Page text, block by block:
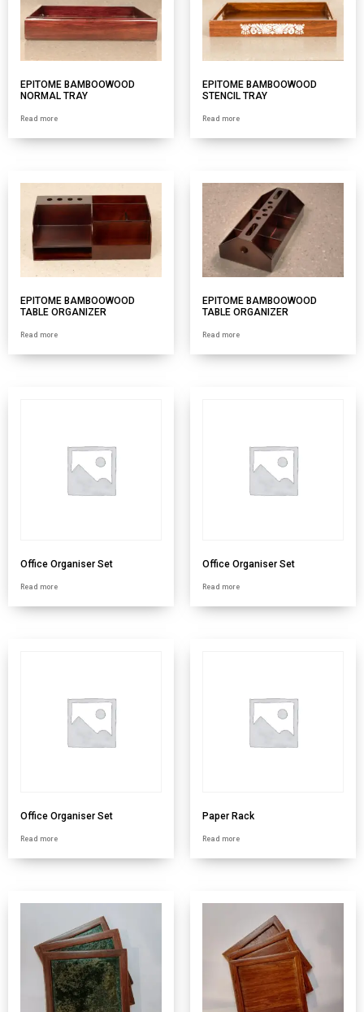
EPITOME BAMBOOWOOD
NORMAL TRAY
Read more
EPITOME BAMBOOWOOD
STENCIL TRAY
Read more
EPITOME BAMBOOWOOD
TABLE ORGANIZER
Read more
EPITOME BAMBOOWOOD
TABLE ORGANIZER
Read more
Office Organiser Set
Read more
Office Organiser Set
Read more
Office Organiser Set
Read more
Paper Rack
Read more